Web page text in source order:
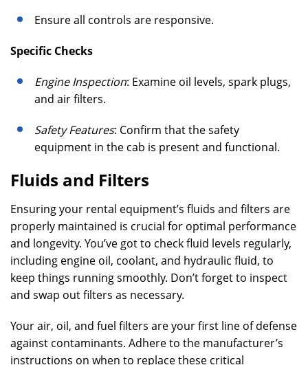
Ensure all controls are responsive.
Specific Checks
Engine Inspection: Examine oil levels, spark plugs,
and air filters.
Safety Features: Confirm that the safety
equipment in the cab is present and functional.
Fluids and Filters
Ensuring your rental equipment’s fluids and filters are
properly maintained is crucial for optimal performance
and longevity. You’ve got to check fluid levels regularly,
including engine oil, coolant, and hydraulic fluid, to
keep things running smoothly. Don’t forget to inspect
and swap out filters as necessary.
Your air, oil, and fuel filters are your first line of defense
against contaminants. Adhere to the manufacturer’s
instructions on when to replace these critical